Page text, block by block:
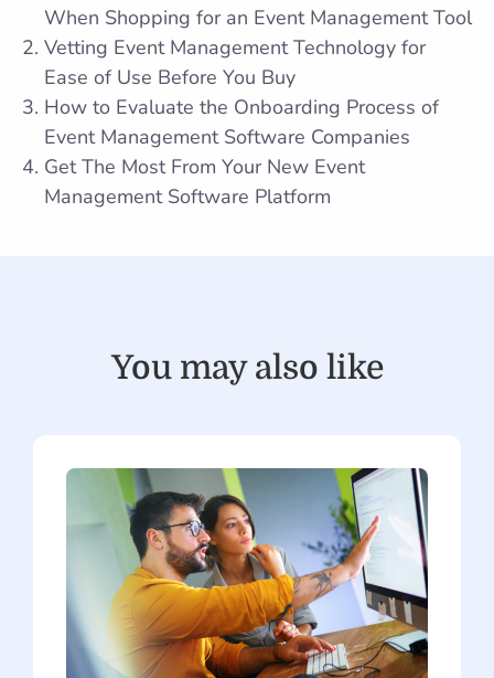
When Shopping for an Event Management Tool
Vetting Event Management Technology for
Ease of Use Before You Buy
How to Evaluate the Onboarding Process of
Event Management Software Companies
Get The Most From Your New Event
Management Software Platform
You may also like